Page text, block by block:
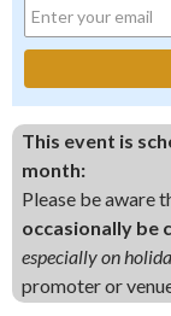
This event is
month:
Please be aware
occasionally be
especially on
promoter or